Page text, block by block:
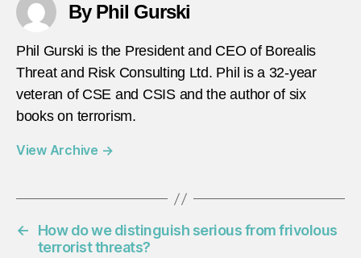
By Phil Gurski
Phil Gurski is the President and CEO of Borealis
Threat and Risk Consulting Ltd. Phil is a 32-year
veteran of CSE and CSIS and the author of six
books on terrorism.
View Archive →
←
How do we distinguish serious from frivolous
terrorist threats?